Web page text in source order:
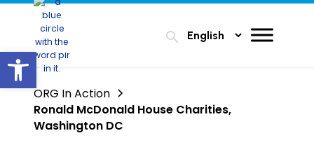
Open toolbar
search
ORG In Action
Ronald McDonald House Charities,
Washington DC